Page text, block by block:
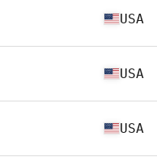
USA
USA
USA